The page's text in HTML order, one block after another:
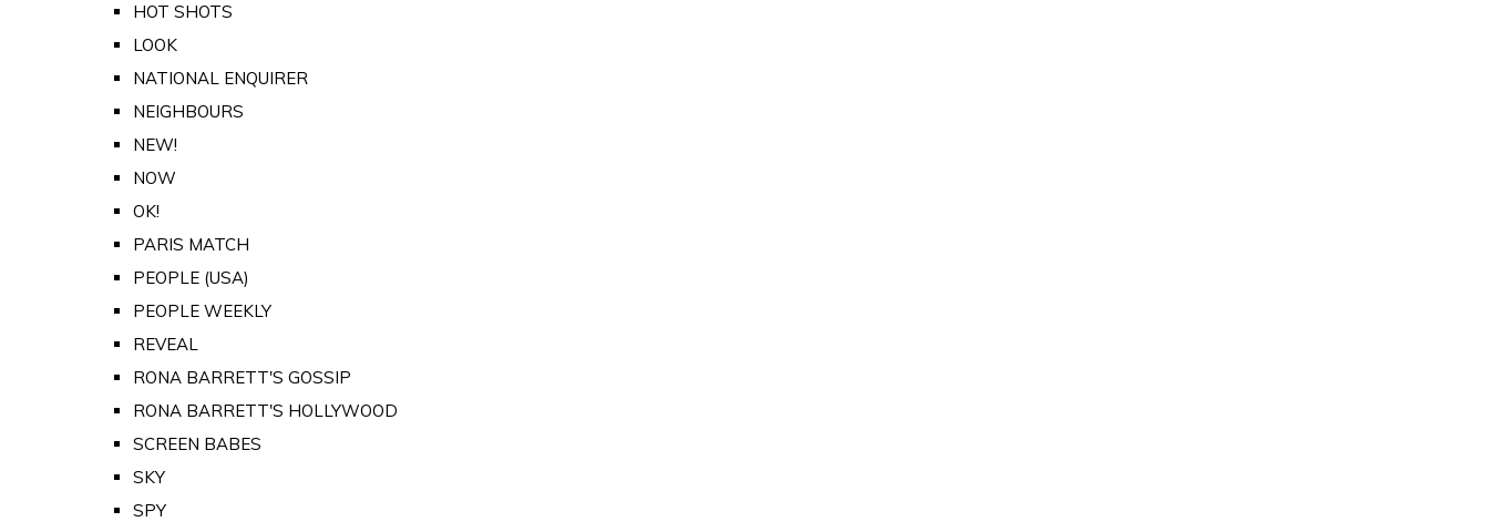
HOT SHOTS
LOOK
NATIONAL ENQUIRER
NEIGHBOURS
NEW!
NOW
OK!
PARIS MATCH
PEOPLE (USA)
PEOPLE WEEKLY
REVEAL
RONA BARRETT'S GOSSIP
RONA BARRETT'S HOLLYWOOD
SCREEN BABES
SKY
SPY